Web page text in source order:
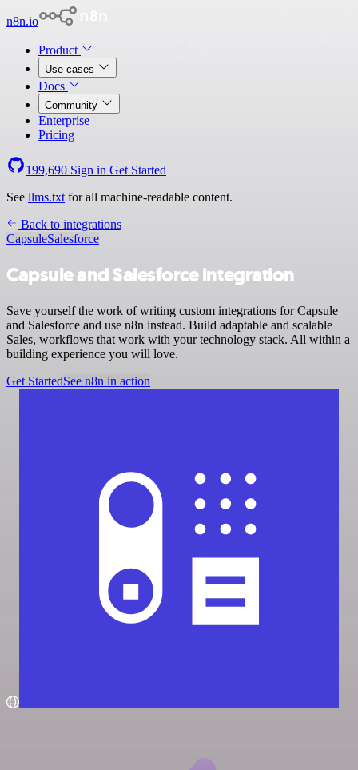
n8n.io
Product
Use cases
Docs
Community
Enterprise
Pricing
199,690 Sign in Get Started
See llms.txt for all machine-readable content.
Back to integrations
CapsuleSalesforce
Capsule and Salesforce integration
Save yourself the work of writing custom integrations for Capsule
and Salesforce and use n8n instead. Build adaptable and scalable
Sales, workflows that work with your technology stack. All within a
building experience you will love.
Get StartedSee n8n in action